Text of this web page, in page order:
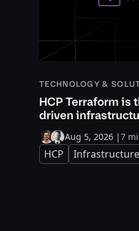
TECHNOLOGY &
HCP Terraform is
driven
Aug 5, 2026 |7
HCP